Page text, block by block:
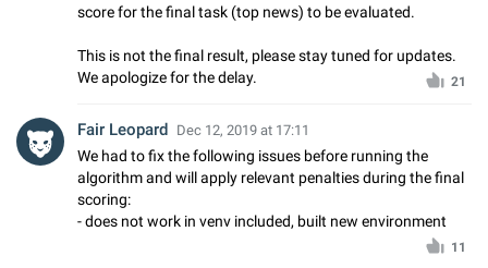
score for the final task (top news) to be evaluated.
This is not the final result, please stay tuned for updates.
We apologize for the delay.
21
Fair Leopard Dec 12, 2019 at 17:11
We had to fix the following issues before running the
algorithm and will apply relevant penalties during the final
scoring:
- does not work in venv included, built new environment
11